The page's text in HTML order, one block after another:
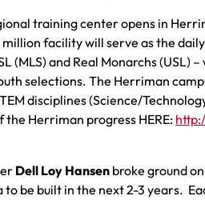
training center opens in
facility will serve as the
(MLS) and Real Monarchs (USL)
selections. The Herriman
disciplines (Science/
Herriman progress HERE:
Dell Loy Hansen broke ground
be built in the next 2-3 years.